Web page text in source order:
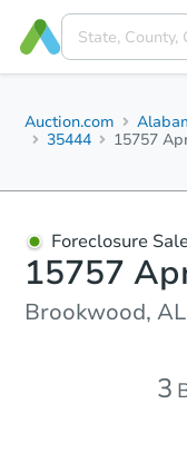
Auction.com
35444
15757
Foreclosure
15757
Brookwood,
3